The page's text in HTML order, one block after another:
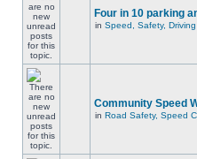
Four in 10 parking
in Speed, Safety,
Community Speed
in Road Safety, Speed